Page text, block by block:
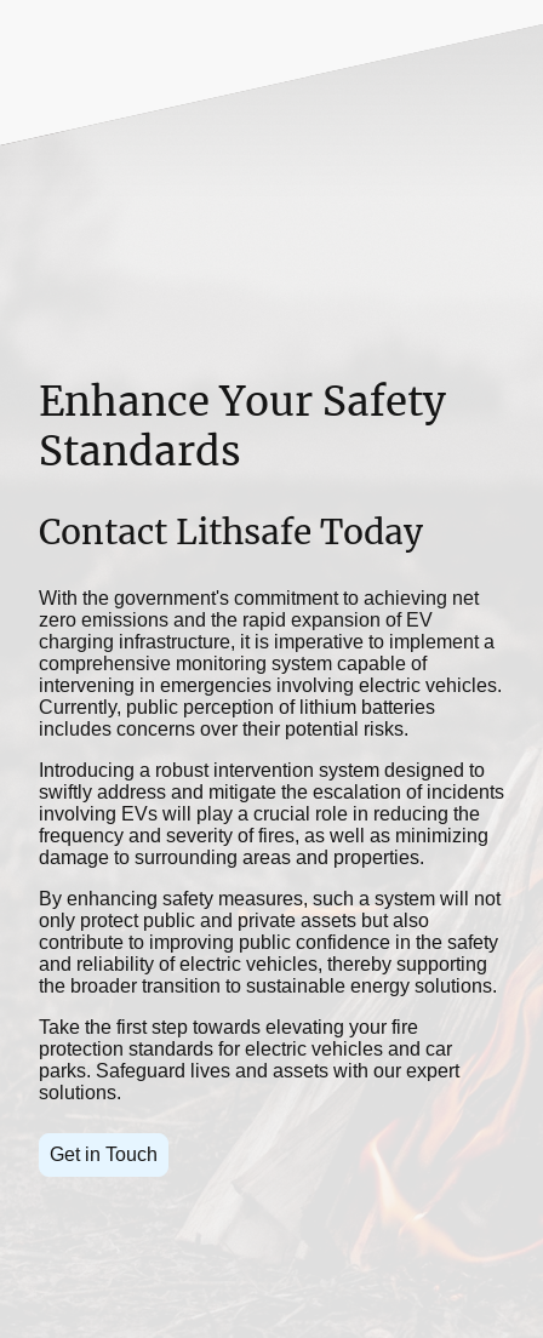
Enhance Your Safety
Standards
Contact Lithsafe Today
With the government's commitment to achieving net
zero emissions and the rapid expansion of EV
charging infrastructure, it is imperative to implement a
comprehensive monitoring system capable of
intervening in emergencies involving electric vehicles.
Currently, public perception of lithium batteries
includes concerns over their potential risks.
Introducing a robust intervention system designed to
swiftly address and mitigate the escalation of incidents
involving EVs will play a crucial role in reducing the
frequency and severity of fires, as well as minimizing
damage to surrounding areas and properties.
By enhancing safety measures, such a system will not
only protect public and private assets but also
contribute to improving public confidence in the safety
and reliability of electric vehicles, thereby supporting
the broader transition to sustainable energy solutions.
Take the first step towards elevating your fire
protection standards for electric vehicles and car
parks. Safeguard lives and assets with our expert
solutions.
Get in Touch